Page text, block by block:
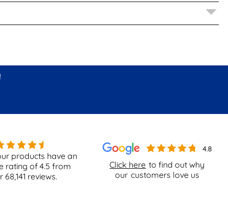
Click here to find out why
our customers love us
products have an
rating of4.5 from
68,141 reviews.